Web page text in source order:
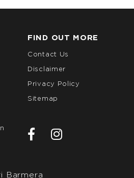
FIND OUT MORE
Contact Us
Disclaimer
Privacy Policy
Sitemap